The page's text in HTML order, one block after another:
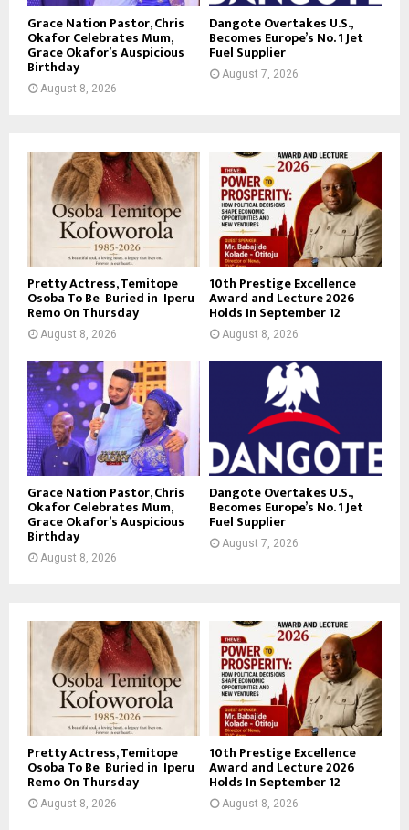
Grace Nation Pastor, Chris
Okafor Celebrates Mum,
Grace Okafor’s Auspicious
Birthday
August 8, 2026
Dangote Overtakes U.S.,
Becomes Europe’s No. 1 Jet
Fuel Supplier
August 7, 2026
Pretty Actress, Temitope
Osoba To Be Buried in Iperu
Remo On Thursday
August 8, 2026
10th Prestige Excellence
Award and Lecture 2026
Holds In September 12
August 8, 2026
Grace Nation Pastor, Chris
Okafor Celebrates Mum,
Grace Okafor’s Auspicious
Birthday
August 8, 2026
Dangote Overtakes U.S.,
Becomes Europe’s No. 1 Jet
Fuel Supplier
August 7, 2026
Pretty Actress, Temitope
Osoba To Be Buried in Iperu
Remo On Thursday
August 8, 2026
10th Prestige Excellence
Award and Lecture 2026
Holds In September 12
August 8, 2026